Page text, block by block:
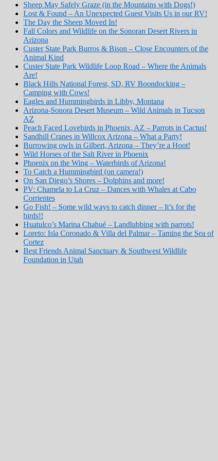
Sheep May Safely Graze (in the Mountains with Dogs!)
Lost & Found – An Unexpected Guest Visits Us in our RV!
The Day the Sheep Moved In!
Fall Colors and Wildlife on the Sonoran Desert Rivers in
Arizona
Custer State Park Burros & Bison – Close Encounters of the
Animal Kind
Custer State Park Wildlife Loop Road – Where the Animals
Are!
Black Hills National Forest, SD, RV Boondocking –
Camping with Cows!
Eagles and Hummingbirds in Libby, Montana
Arizona-Sonora Desert Museum – Wild Animals in Tucson
AZ
Peach Faced Lovebirds in Phoenix, AZ – Parrots in Cactus!
Sandhill Cranes in Willcox Arizona – What a Party!
Burrowing owls in Gilbert, Arizona – They’re a Hoot!
Wild Horses of the Salt River in Phoenix
Phoenix on the Wing – Waterbirds of Arizona!
To Catch a Hummingbird (on camera!)
On San Diego’s Shores – Dolphins and more!
PV: Chamela to La Cruz – Dances with Whales at Cabo
Corrientes
Go Fish! – Some wild ways to catch dinner – It’s for the
birds!!
Huatulco’s Marina Chahué – Landlubbing with parrots!
Loreto: Isla Coronado & Villa del Palmar – Taming the Sea of
Cortez
Best Friends Animal Sanctuary & Southwest Wildlife
Foundation in Utah